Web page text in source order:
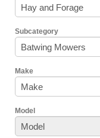
Subcategory
Make
Model